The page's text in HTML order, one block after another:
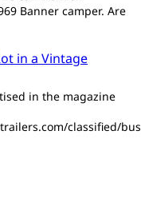
Banner camper. Are
in a Vintage
in the magazine
classified/